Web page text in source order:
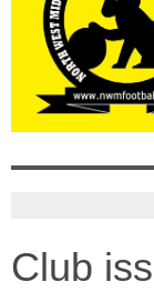
Club